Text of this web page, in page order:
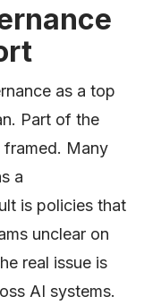
as a top
Part of the
Many
a
is policies that
unclear on
real issue is
AI systems.